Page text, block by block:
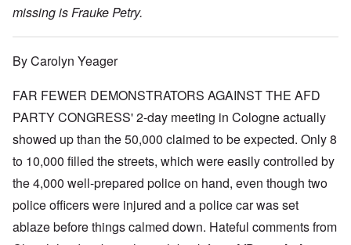
missing is Frauke Petry.
By Carolyn Yeager
FAR FEWER DEMONSTRATORS AGAINST THE AFD
PARTY CONGRESS' 2-day meeting in Cologne actually
showed up than the 50,000 claimed to be expected. Only 8
to 10,000 filled the streets, which were easily controlled by
the 4,000 well-prepared police on hand, even though two
police officers were injured and a police car was set
ablaze before things calmed down. Hateful comments from